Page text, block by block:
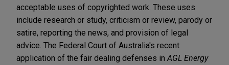
acceptable uses of copyrighted work. These uses
include research or study, criticism or review, parody or
satire, reporting the news, and provision of legal
advice. The Federal Court of Australia's recent
application of the fair dealing defenses in AGL Energy